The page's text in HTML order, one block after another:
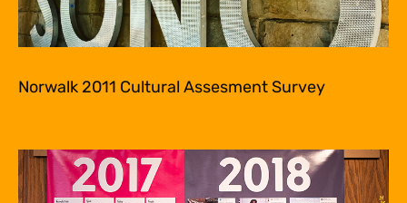
Norwalk 2011 Cultural Assesment Survey